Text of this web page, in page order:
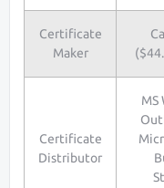
Certificate
Maker
Certificate
Distributor
MS